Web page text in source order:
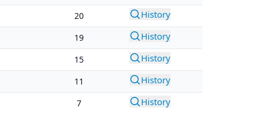
20 History
19 History
15 History
11 History
7 History